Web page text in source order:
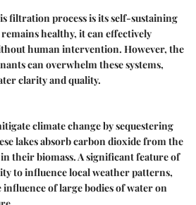
filtration process is its self-sustaining
healthy, it can effectively
human intervention. However, the
can overwhelm these systems,
clarity and quality.
climate change by sequestering
lakes absorb carbon dioxide from the
their biomass. A significant feature of
to influence local weather patterns,
of large bodies of water on